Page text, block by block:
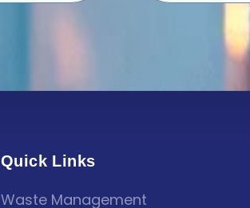
Quick Links
Waste Management